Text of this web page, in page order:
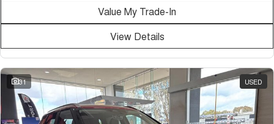
Value My Trade-In
View Details
31 USED